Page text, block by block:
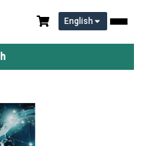
English
Report 2026